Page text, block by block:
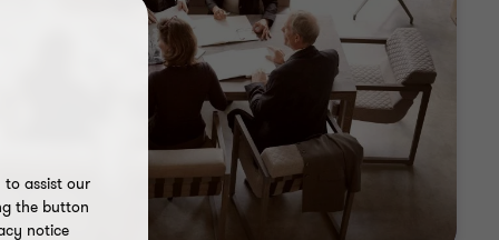
to assist our
the button
notice